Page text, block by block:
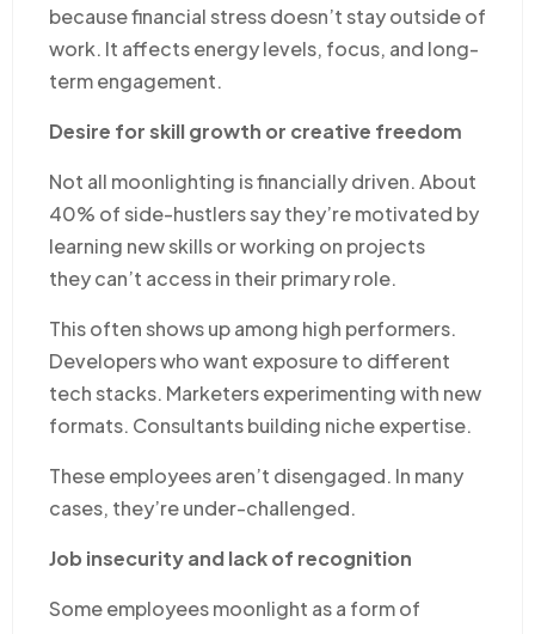
because financial stress doesn’t stay outside of
work. It affects energy levels, focus, and long-
term engagement.
Desire for skill growth or creative freedom
Not all moonlighting is financially driven. About
40% of side-hustlers say they’re motivated by
learning new skills or working on projects
they can’t access in their primary role.
This often shows up among high performers.
Developers who want exposure to different
tech stacks. Marketers experimenting with new
formats. Consultants building niche expertise.
These employees aren’t disengaged. In many
cases, they’re under-challenged.
Job insecurity and lack of recognition
Some employees moonlight as a form of